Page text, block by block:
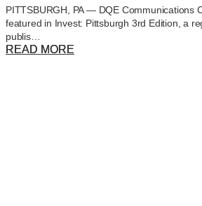
PITTSBURGH, PA — DQE Communications
featured in Invest: Pittsburgh 3rd Edition, a
publis…
READ MORE